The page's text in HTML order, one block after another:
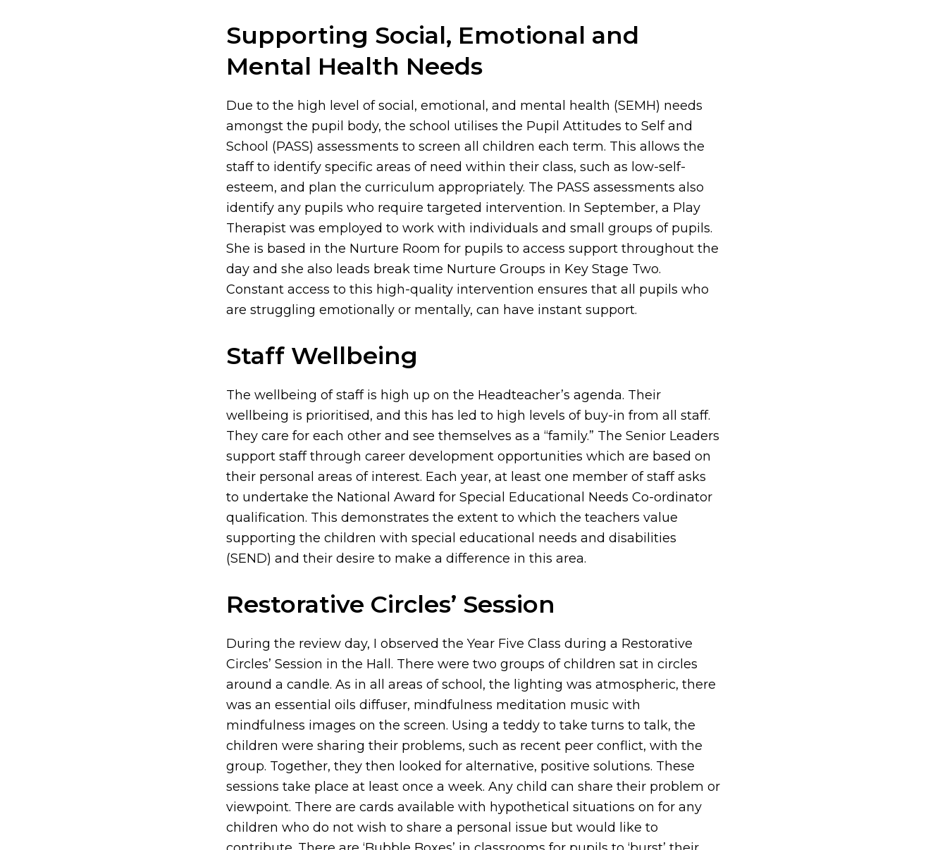
Supporting Social, Emotional and
Mental Health Needs
Due to the high level of social, emotional, and mental health (SEMH) needs
amongst the pupil body, the school utilises the Pupil Attitudes to Self and
School (PASS) assessments to screen all children each term. This allows the
staff to identify specific areas of need within their class, such as low-self-
esteem, and plan the curriculum appropriately. The PASS assessments also
identify any pupils who require targeted intervention. In September, a Play
Therapist was employed to work with individuals and small groups of pupils.
She is based in the Nurture Room for pupils to access support throughout the
day and she also leads break time Nurture Groups in Key Stage Two.
Constant access to this high-quality intervention ensures that all pupils who
are struggling emotionally or mentally, can have instant support.
Staff Wellbeing
The wellbeing of staff is high up on the Headteacher’s agenda. Their
wellbeing is prioritised, and this has led to high levels of buy-in from all staff.
They care for each other and see themselves as a “family.” The Senior Leaders
support staff through career development opportunities which are based on
their personal areas of interest. Each year, at least one member of staff asks
to undertake the National Award for Special Educational Needs Co-ordinator
qualification. This demonstrates the extent to which the teachers value
supporting the children with special educational needs and disabilities
(SEND) and their desire to make a difference in this area.
Restorative Circles’ Session
During the review day, I observed the Year Five Class during a Restorative
Circles’ Session in the Hall. There were two groups of children sat in circles
around a candle. As in all areas of school, the lighting was atmospheric, there
was an essential oils diffuser, mindfulness meditation music with
mindfulness images on the screen. Using a teddy to take turns to talk, the
children were sharing their problems, such as recent peer conflict, with the
group. Together, they then looked for alternative, positive solutions. These
sessions take place at least once a week. Any child can share their problem or
viewpoint. There are cards available with hypothetical situations on for any
children who do not wish to share a personal issue but would like to